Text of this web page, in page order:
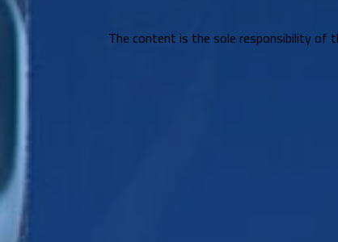
The content is the sole responsibility of